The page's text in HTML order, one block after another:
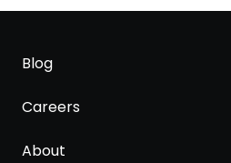
Blog
Careers
About